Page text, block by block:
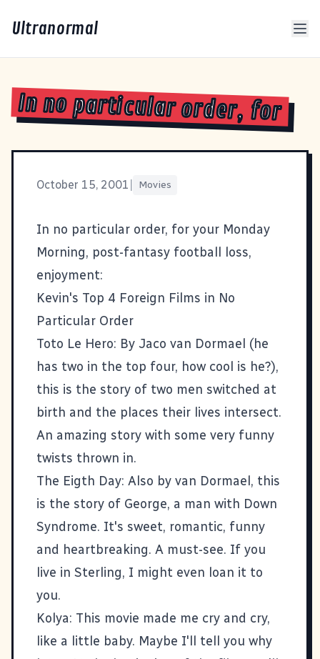
Ultranormal
In no particular order, for
October 15, 2001 Movies
In no particular order, for your Monday
Morning, post-fantasy football loss,
enjoyment:
Kevin's Top 4 Foreign Films in No
Particular Order
Toto Le Hero: By Jaco van Dormael (he
has two in the top four, how cool is he?),
this is the story of two men switched at
birth and the places their lives intersect.
An amazing story with some very funny
twists thrown in.
The Eigth Day: Also by van Dormael, this
is the story of George, a man with Down
Syndrome. It's sweet, romantic, funny
and heartbreaking. A must-see. If you
live in Sterling, I might even loan it to
you.
Kolya: This movie made me cry and cry,
like a little baby. Maybe I'll tell you why